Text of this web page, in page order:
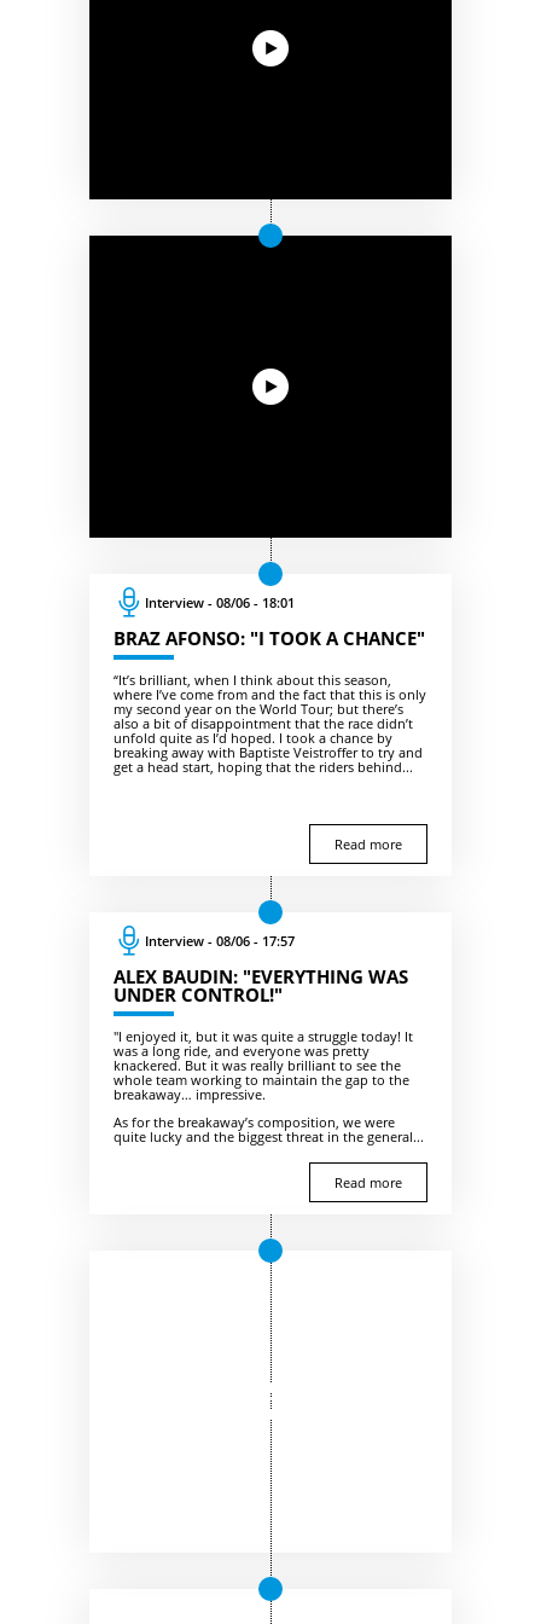
Interview - 08/06 - 18:01
BRAZ AFONSO: "I TOOK A CHANCE"
“It’s brilliant, when I think about this season,
where I’ve come from and the fact that this is only
my second year on the World Tour; but there’s
also a bit of disappointment that the race didn’t
unfold quite as I’d hoped. I took a chance by
breaking away with Baptiste Veistroffer to try and
get a head start, hoping that the riders behind...
Read more
Interview - 08/06 - 17:57
ALEX BAUDIN: "EVERYTHING WAS
UNDER CONTROL!"
"I enjoyed it, but it was quite a struggle today! It
was a long ride, and everyone was pretty
knackered. But it was really brilliant to see the
whole team working to maintain the gap to the
breakaway… impressive.
As for the breakaway’s composition, we were
quite lucky and the biggest threat in the general...
Read more